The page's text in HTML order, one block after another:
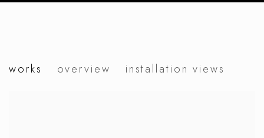
petra zimmermann
works overview installation views